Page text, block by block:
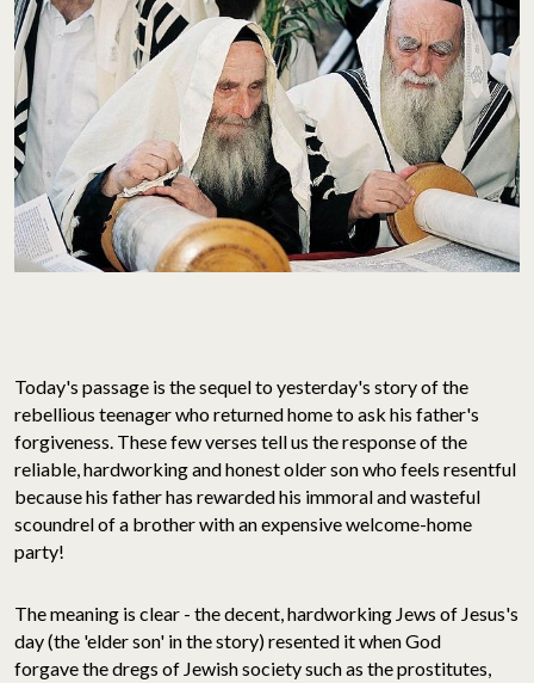
Today's passage is the sequel to yesterday's story of the
rebellious teenager who returned home to ask his father's
forgiveness. These few verses tell us the response of the
reliable, hardworking and honest older son who feels resentful
because his father has rewarded his immoral and wasteful
scoundrel of a brother with an expensive welcome-home
party!
The meaning is clear - the decent, hardworking Jews of Jesus's
day (the 'elder son' in the story) resented it when God
forgave the dregs of Jewish society such as the prostitutes,